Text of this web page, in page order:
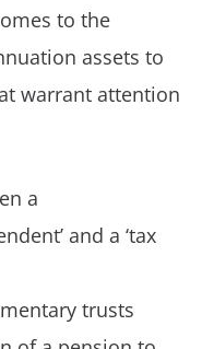
to the
assets to
warrant attention
a
and a ‘tax
trusts